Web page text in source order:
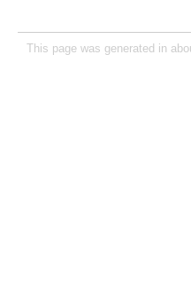
This page was generated in